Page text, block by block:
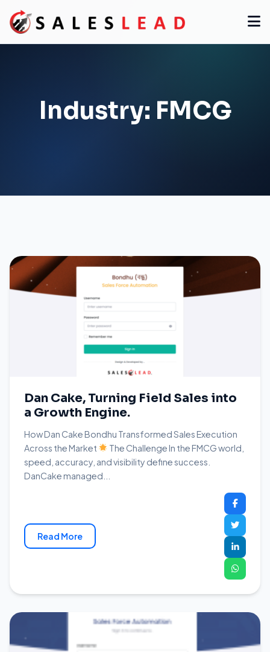
Industry: FMCG
Dan Cake, Turning Field Sales into
a Growth Engine.
How Dan Cake Bondhu Transformed Sales Execution
Across the Market
The Challenge In the FMCG world,
speed, accuracy, and visibility define success.
DanCake managed...
Read More